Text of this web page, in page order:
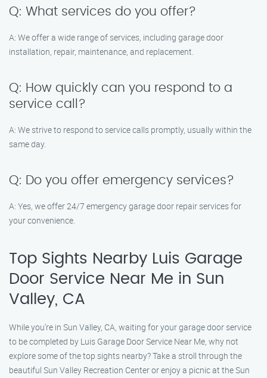
Q: What services do you offer?
A: We offer a wide range of services, including garage door
installation, repair, maintenance, and replacement.
Q: How quickly can you respond to a
service call?
A: We strive to respond to service calls promptly, usually within the
same day.
Q: Do you offer emergency services?
A: Yes, we offer 24/7 emergency garage door repair services for
your convenience.
Top Sights Nearby Luis Garage
Door Service Near Me in Sun
Valley, CA
While you’re in Sun Valley, CA, waiting for your garage door service
to be completed by Luis Garage Door Service Near Me, why not
explore some of the top sights nearby? Take a stroll through the
beautiful Sun Valley Recreation Center or enjoy a picnic at the Sun